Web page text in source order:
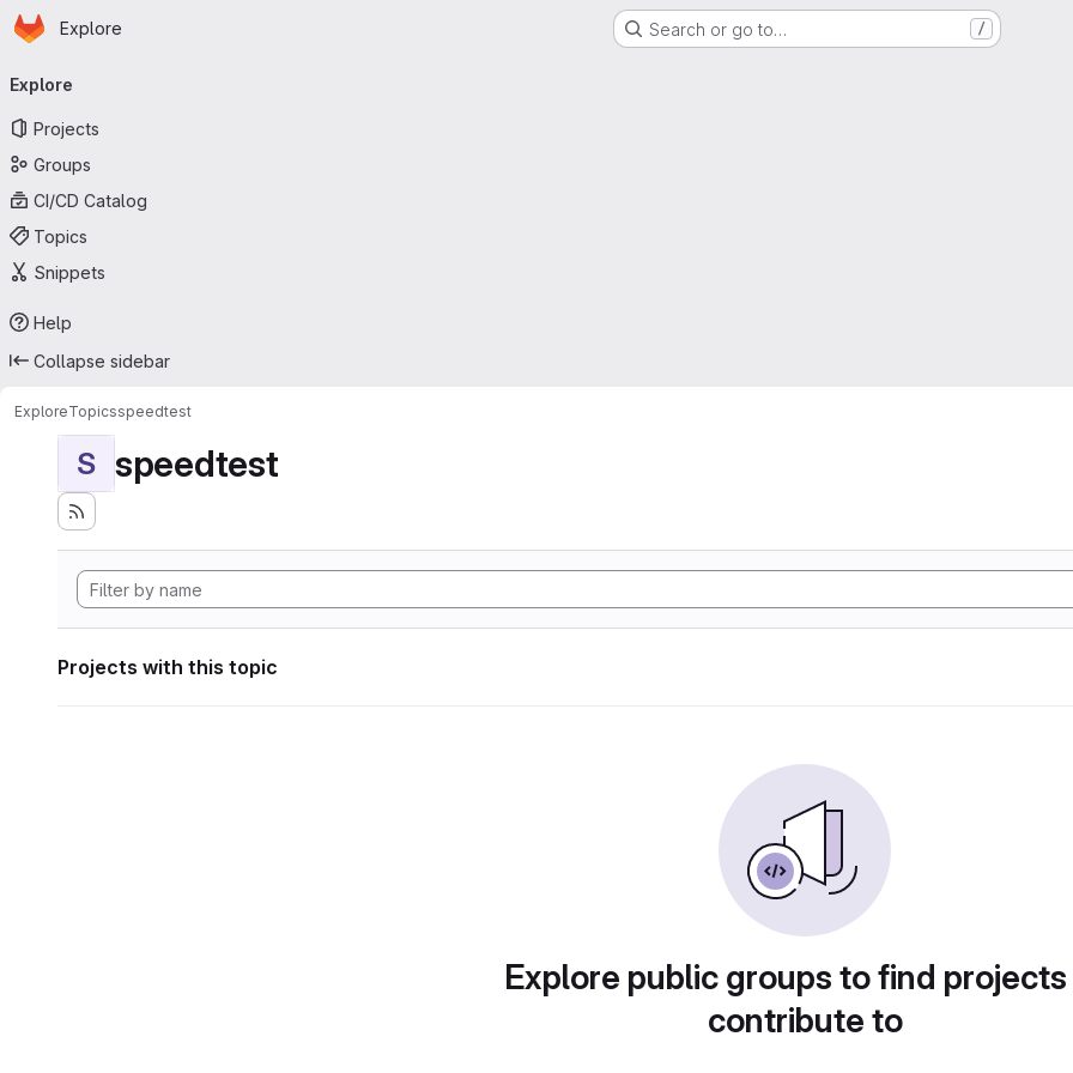
Skip to main content
Homepage
Explore Search or go to… /
navigation
Explore
Projects
Groups
CI/CD Catalog
Topics
Snippets
Help
Collapse sidebar
ExploreTopicsspeedtest
S speedtest
Projects with this topic
Explore public groups to find
contribute to